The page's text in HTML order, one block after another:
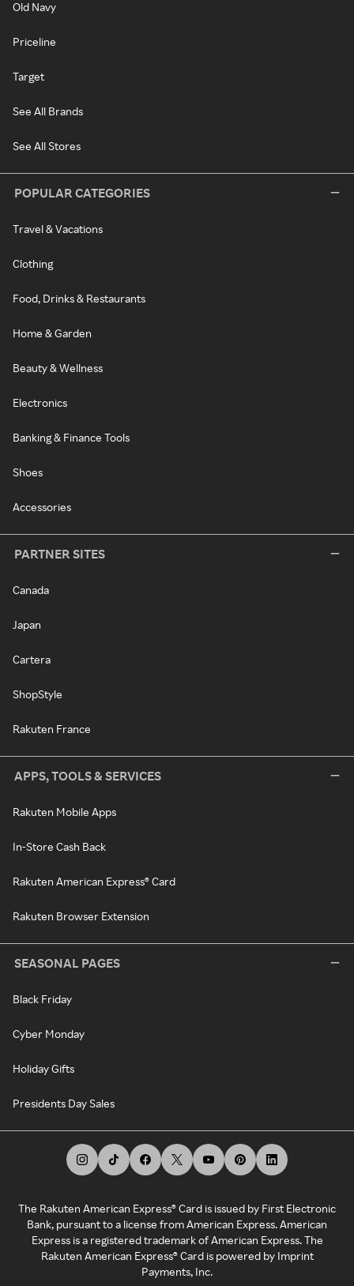
Old Navy
Priceline
Target
See All Brands
See All Stores
POPULAR CATEGORIES
Travel & Vacations
Clothing
Food, Drinks & Restaurants
Home & Garden
Beauty & Wellness
Electronics
Banking & Finance Tools
Shoes
Accessories
PARTNER SITES
Canada
Japan
Cartera
ShopStyle
Rakuten France
APPS, TOOLS & SERVICES
Rakuten Mobile Apps
In-Store Cash Back
Rakuten American Express® Card
Rakuten Browser Extension
SEASONAL PAGES
Black Friday
Cyber Monday
Holiday Gifts
Presidents Day Sales
The Rakuten American Express® Card is issued by First Electronic
Bank, pursuant to a license from American Express. American
Express is a registered trademark of American Express. The
Rakuten American Express® Card is powered by Imprint
Payments, Inc.